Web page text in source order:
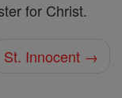
for Christ.
St. Innocent →